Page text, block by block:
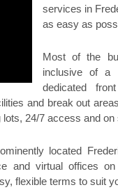
services in
as easy as
Most of the
inclusive of a
dedicated
and break out
24/7 access and on
located
and virtual offices
flexible terms to suit